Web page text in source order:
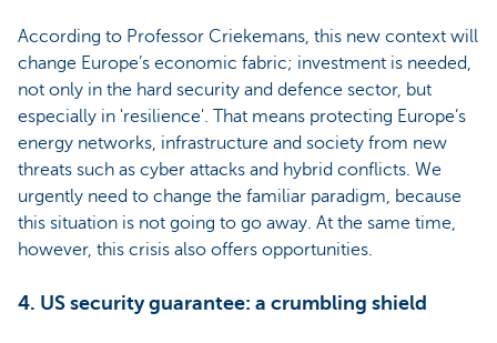
According to Professor Criekemans, this new context will
change Europe’s economic fabric; investment is needed,
not only in the hard security and defence sector, but
especially in 'resilience'. That means protecting Europe’s
energy networks, infrastructure and society from new
threats such as cyber attacks and hybrid conflicts. We
urgently need to change the familiar paradigm, because
this situation is not going to go away. At the same time,
however, this crisis also offers opportunities.
4. US security guarantee: a crumbling shield